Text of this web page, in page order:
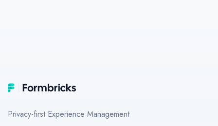
Formbricks
Privacy-first Experience Management